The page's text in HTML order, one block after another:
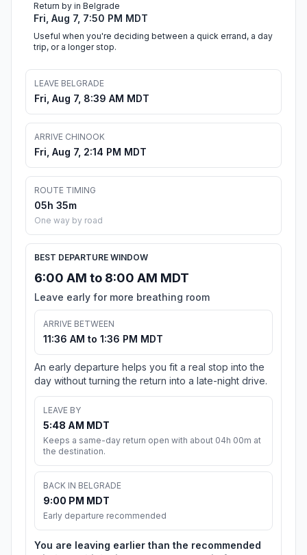
Return by in Belgrade
Fri, Aug 7, 7:50 PM MDT
Useful when you're deciding between a quick errand, a day
trip, or a longer stop.
LEAVE BELGRADE
Fri, Aug 7, 8:39 AM MDT
ARRIVE CHINOOK
Fri, Aug 7, 2:14 PM MDT
ROUTE TIMING
05h 35m
One way by road
BEST DEPARTURE WINDOW
6:00 AM to 8:00 AM MDT
Leave early for more breathing room
ARRIVE BETWEEN
11:36 AM to 1:36 PM MDT
An early departure helps you fit a real stop into the
day without turning the return into a late-night drive.
LEAVE BY
5:48 AM MDT
Keeps a same-day return open with about 04h 00m at
the destination.
BACK IN BELGRADE
9:00 PM MDT
Early departure recommended
You are leaving earlier than the recommended